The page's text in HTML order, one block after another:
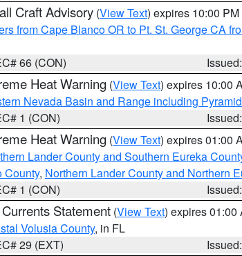
Craft Advisory (View Text) expires 10:00
from Cape Blanco OR to Pt. St. George CA
66 (CON)
Heat Warning (View Text) expires 10:00
Nevada Basin and Range including
1 (CON)
Heat Warning (View Text) expires 01:00
Lander County and Southern Eureka
County, Northern Lander County and Northern
1 (CON)
Statement (View Text) expires 01:00
Volusia County, in FL
29 (EXT)